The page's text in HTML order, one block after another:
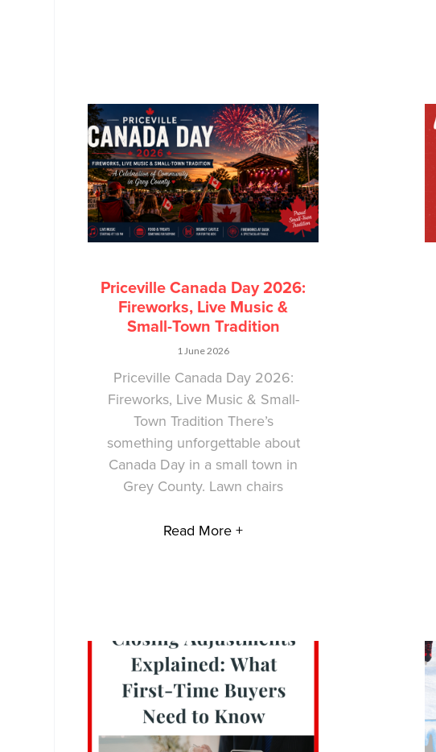
Priceville Canada Day 2026:
Fireworks, Live Music &
Small-Town Tradition
1 June 2026
Priceville Canada Day 2026:
Fireworks, Live Music & Small-
Town Tradition There’s
something unforgettable about
Canada Day in a small town in
Grey County. Lawn chairs
Read More +